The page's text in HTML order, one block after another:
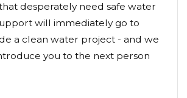
desperately need safe water
will immediately go to
a clean water project - and we
you to the next person